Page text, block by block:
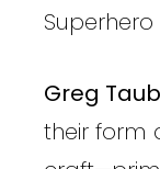
Greg
their form